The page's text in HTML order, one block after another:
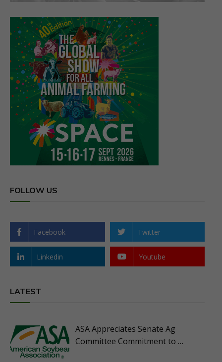
FOLLOW US
Facebook Twitter
Linkedin Youtube
LATEST
ASA Appreciates Senate Ag
Committee Commitment to …